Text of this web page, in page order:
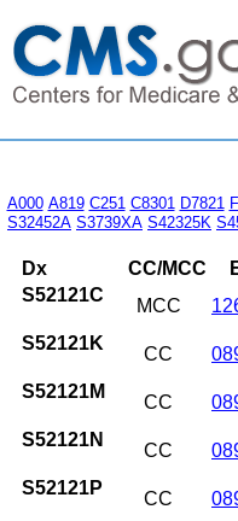
A000 A819 C251 C8301 D7821
S32452A S3739XA S42325K
Dx CC/MCC
S52121C
MCC
S52121K
CC
S52121M
CC
S52121N
CC
S52121P
CC